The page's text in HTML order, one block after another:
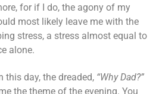
for if I do, the agony of my
most likely leave me with the
stress, a stress almost equal to
alone.
this day, the dreaded, “Why Dad?”
the theme of the evening. You